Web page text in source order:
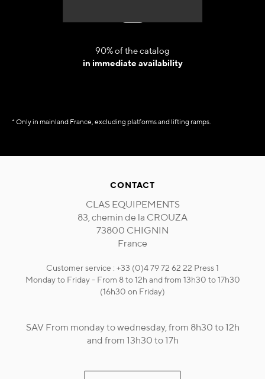
90% of the catalog
in immediate availability
* Only in mainland France, excluding platforms and lifting ramps.
CONTACT
CLAS EQUIPEMENTS
83, chemin de la CROUZA
73800 CHIGNIN
France
Customer service : +33 (0)4 79 72 62 22 Press 1
Monday to Friday - From 8 to 12h and from 13h30 to 17h30
(16h30 on Friday)
SAV From monday to wednesday, from 8h30 to 12h
and from 13h30 to 17h